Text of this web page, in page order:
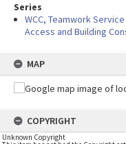
Series
WCC, Teamwork
Access and Building
MAP
COPYRIGHT
Unknown Copyright